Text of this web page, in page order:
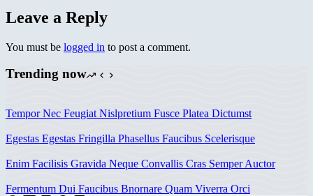
Leave a Reply
You must be logged in to post a comment.
Trending now
Tempor Nec Feugiat Nislpretium Fusce Platea Dictumst
Egestas Egestas Fringilla Phasellus Faucibus Scelerisque
Enim Facilisis Gravida Neque Convallis Cras Semper Auctor
Fermentum Dui Faucibus Bnornare Quam Viverra Orci